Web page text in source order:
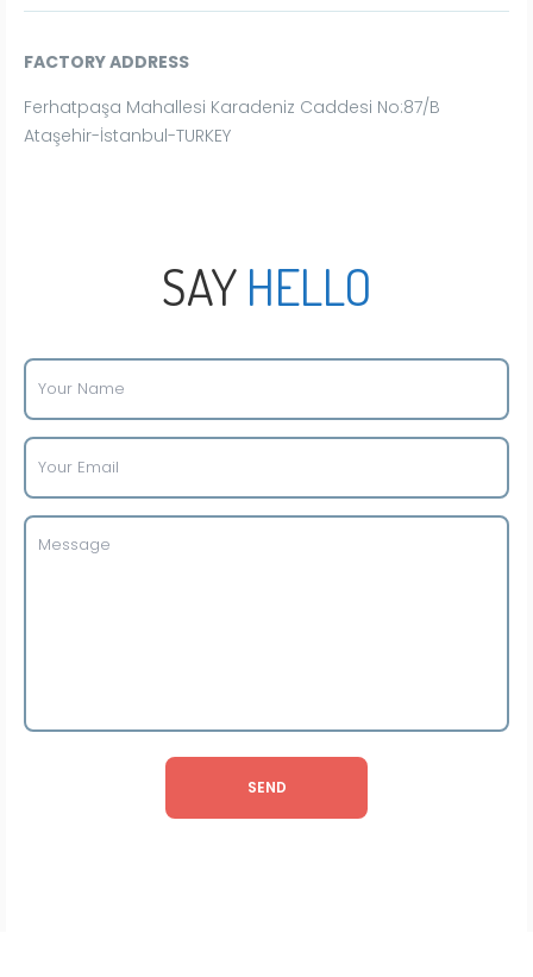
FACTORY ADDRESS
Ferhatpaşa Mahallesi Karadeniz Caddesi No:87/B
Ataşehir-İstanbul-TURKEY
SAY HELLO